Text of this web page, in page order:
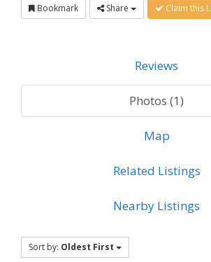
Bookmark Share Claim this
Reviews
Photos (1)
Map
Related Listings
Nearby Listings
Sort by: Oldest First